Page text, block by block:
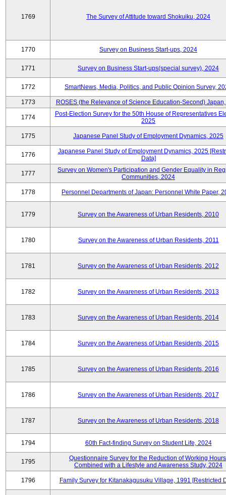
1769 The Survey of Attitude toward Shokuiku, 2024
1770 Survey on Business Start-ups, 2024
1771 Survey on Business Start-ups(special survey), 2024
1772 SmartNews, Media, Politics, and Public Opinion Survey,
1773 ROSES (the Relevance of Science Education-Second)
1774
Post-Election Survey for the 50th House of Representatives
2025
1775 Japanese Panel Study of Employment Dynamics, 2025
1776
Japanese Panel Study of Employment Dynamics, 2025
Data]
1777
Survey on Women's Participation and Gender Equality in
Communities, 2024
1778 Personnel Departments of Japan: Personnel White Paper,
1779 Survey on the Awareness of Urban Residents, 2010
1780 Survey on the Awareness of Urban Residents, 2011
1781 Survey on the Awareness of Urban Residents, 2012
1782 Survey on the Awareness of Urban Residents, 2013
1783 Survey on the Awareness of Urban Residents, 2014
1784 Survey on the Awareness of Urban Residents, 2015
1785 Survey on the Awareness of Urban Residents, 2016
1786 Survey on the Awareness of Urban Residents, 2017
1787 Survey on the Awareness of Urban Residents, 2018
1794 60th Fact-finding Survey on Student Life, 2024
1795
Questionnaire Survey for the Reduction of Working
Combined with a Lifestyle and Awareness Study, 2024
1796 Family Survey for Kitanakagusuku Village, 1991 [Restricted